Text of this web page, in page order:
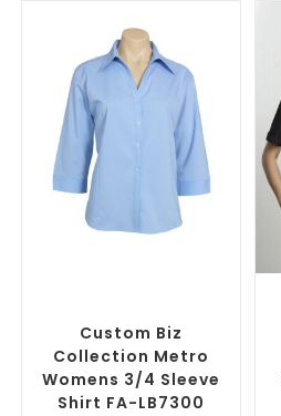
Custom Biz
Collection Metro
Womens 3/4 Sleeve
Shirt FA-LB7300